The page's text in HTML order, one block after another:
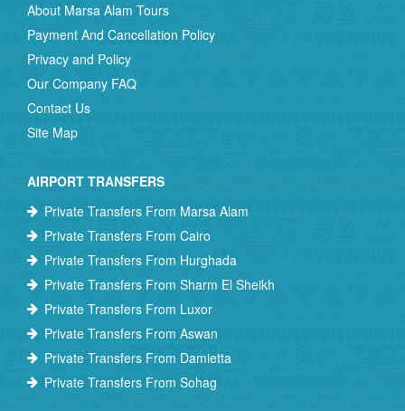
About Marsa Alam Tours
Payment And Cancellation Policy
Privacy and Policy
Our Company FAQ
Contact Us
Site Map
AIRPORT TRANSFERS
Private Transfers From Marsa Alam
Private Transfers From Cairo
Private Transfers From Hurghada
Private Transfers From Sharm El Sheikh
Private Transfers From Luxor
Private Transfers From Aswan
Private Transfers From Damietta
Private Transfers From Sohag